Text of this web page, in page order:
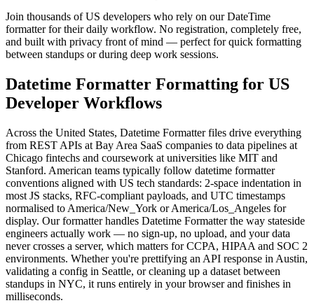
Join thousands of US developers who rely on our DateTime
formatter for their daily workflow. No registration, completely free,
and built with privacy front of mind — perfect for quick formatting
between standups or during deep work sessions.
Datetime Formatter Formatting for US
Developer Workflows
Across the United States, Datetime Formatter files drive everything
from REST APIs at Bay Area SaaS companies to data pipelines at
Chicago fintechs and coursework at universities like MIT and
Stanford. American teams typically follow datetime formatter
conventions aligned with US tech standards: 2-space indentation in
most JS stacks, RFC-compliant payloads, and UTC timestamps
normalised to America/New_York or America/Los_Angeles for
display. Our formatter handles Datetime Formatter the way stateside
engineers actually work — no sign-up, no upload, and your data
never crosses a server, which matters for CCPA, HIPAA and SOC 2
environments. Whether you're prettifying an API response in Austin,
validating a config in Seattle, or cleaning up a dataset between
standups in NYC, it runs entirely in your browser and finishes in
milliseconds.